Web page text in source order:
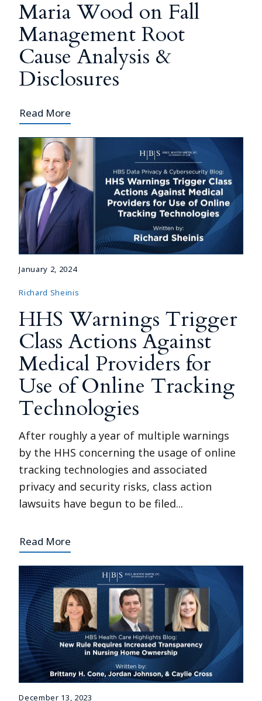
Maria Wood on Fall
Management Root
Cause Analysis &
Disclosures
Read More
January 2, 2024
Richard Sheinis
HHS Warnings Trigger
Class Actions Against
Medical Providers for
Use of Online Tracking
Technologies
After roughly a year of multiple warnings
by the HHS concerning the usage of online
tracking technologies and associated
privacy and security risks, class action
lawsuits have begun to be filed...
Read More
December 13, 2023